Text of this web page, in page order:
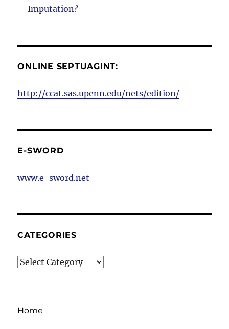
Imputation?
ONLINE SEPTUAGINT:
http://ccat.sas.upenn.edu/nets/edition/
E-SWORD
www.e-sword.net
CATEGORIES
Categories
Home